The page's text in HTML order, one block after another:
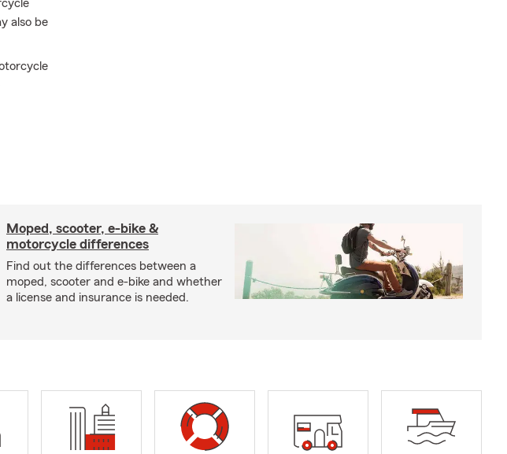
also be
Moped, scooter, e-bike &
motorcycle differences
Find out the differences between a
moped, scooter and e-bike and whether
a license and insurance is needed.